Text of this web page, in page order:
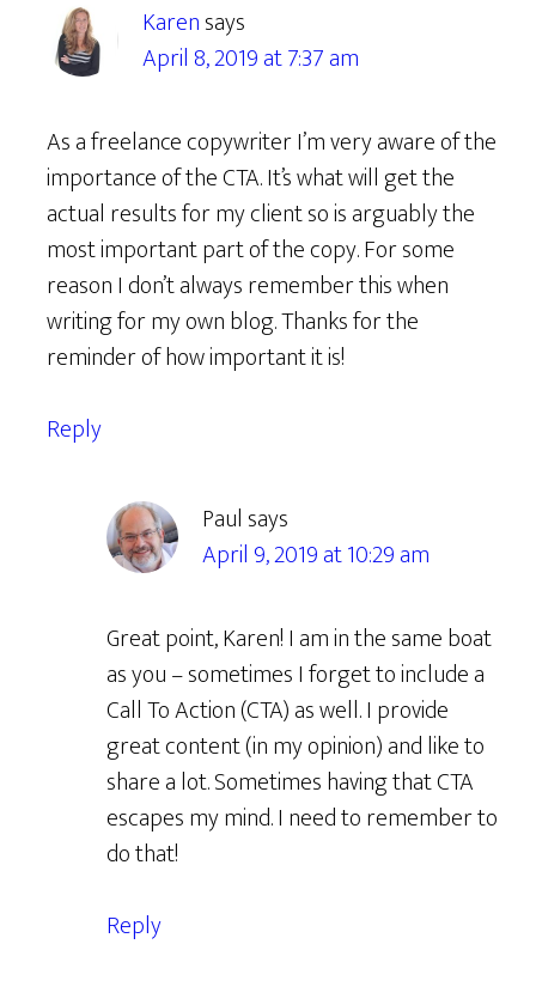
Karensays
April 8, 2019 at 7:37 am
As a freelance copywriter I’m very aware of the
importance of the CTA. It’s what will get the
actual results for my client so is arguably the
most important part of the copy. For some
reason I don’t always remember this when
writing for my own blog. Thanks for the
reminder of how important it is!
Reply
Paul says
April 9, 2019 at 10:29 am
Great point, Karen! I am in the same boat
as you – sometimes I forget to include a
Call To Action (CTA) as well. I provide
great content (in my opinion) and like to
share a lot. Sometimes having that CTA
escapes my mind. I need to remember to
do that!
Reply